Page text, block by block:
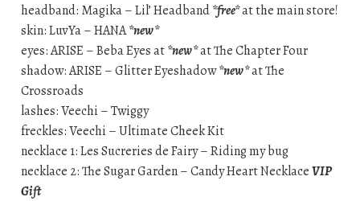
headband: Magika – Lil’ Headband*free*at the main store!
skin: LuvYa – HANA*new*
eyes: ARISE – Beba Eyes at*new*at The Chapter Four
shadow: ARISE – Glitter Eyeshadow*new*at The
Crossroads
lashes: Veechi – Twiggy
freckles: Veechi – Ultimate Cheek Kit
necklace 1: Les Sucreries de Fairy – Riding my bug
necklace 2: The Sugar Garden – Candy Heart NecklaceVIP
Gift